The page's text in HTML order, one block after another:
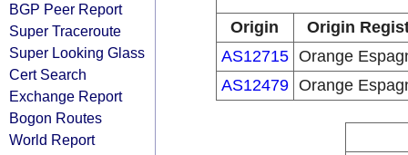
BGP Peer Report
Super Traceroute
Super Looking Glass
Cert Search
Exchange Report
Bogon Routes
World Report
Origin
Origin
AS12715 Orange
AS12479 Orange